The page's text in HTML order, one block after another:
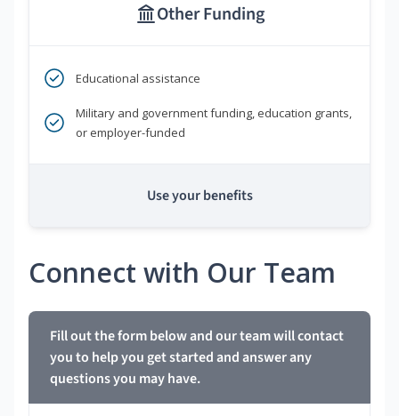
Other Funding
Educational assistance
Military and government funding, education grants,
or employer-funded
Use your benefits
Connect with Our Team
Fill out the form below and our team will contact
you to help you get started and answer any
questions you may have.